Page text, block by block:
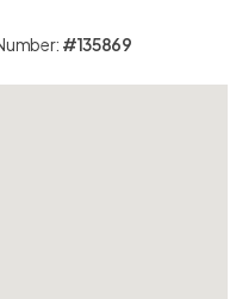
#135869